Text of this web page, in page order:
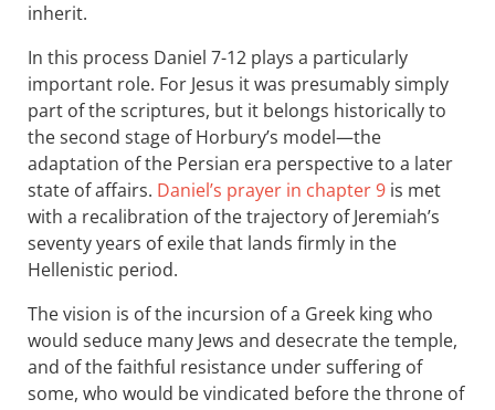
inherit.
In this process Daniel 7-12 plays a particularly
important role. For Jesus it was presumably simply
part of the scriptures, but it belongs historically to
the second stage of Horbury’s model—the
adaptation of the Persian era perspective to a later
state of affairs. Daniel’s prayer in chapter 9 is met
with a recalibration of the trajectory of Jeremiah’s
seventy years of exile that lands firmly in the
Hellenistic period.
The vision is of the incursion of a Greek king who
would seduce many Jews and desecrate the temple,
and of the faithful resistance under suffering of
some, who would be vindicated before the throne of